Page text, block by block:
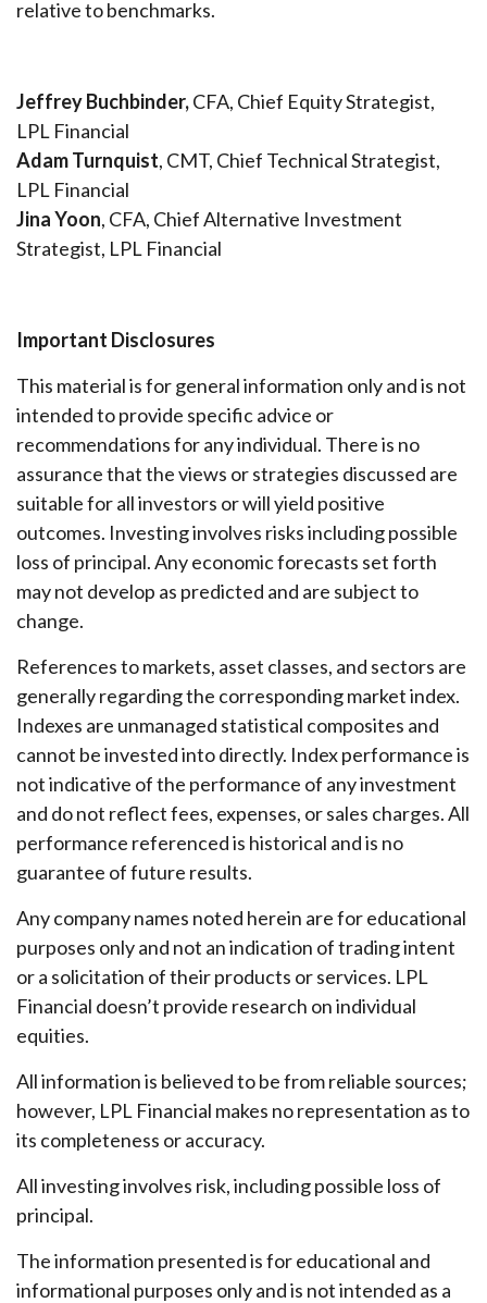
relative to benchmarks.
Jeffrey Buchbinder,CFA, Chief Equity Strategist,
LPL Financial
Adam Turnquist, CMT, Chief Technical Strategist,
LPL Financial
Jina Yoon, CFA, Chief Alternative Investment
Strategist, LPL Financial
Important Disclosures
This material is for general information only and is not
intended to provide specific advice or
recommendations for any individual. There is no
assurance that the views or strategies discussed are
suitable for all investors or will yield positive
outcomes. Investing involves risks including possible
loss of principal. Any economic forecasts set forth
may not develop as predicted and are subject to
change.
References to markets, asset classes, and sectors are
generally regarding the corresponding market index.
Indexes are unmanaged statistical composites and
cannot be invested into directly. Index performance is
not indicative of the performance of any investment
and do not reflect fees, expenses, or sales charges. All
performance referenced is historical and is no
guarantee of future results.
Any company names noted herein are for educational
purposes only and not an indication of trading intent
or a solicitation of their products or services. LPL
Financial doesn’t provide research on individual
equities.
All information is believed to be from reliable sources;
however, LPL Financial makes no representation as to
its completeness or accuracy.
All investing involves risk, including possible loss of
principal.
The information presented is for educational and
informational purposes only and is not intended as a